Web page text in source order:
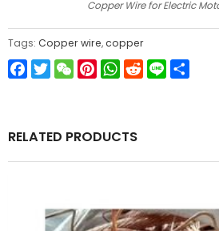
Copper Wire for Electric
Tags: Copper wire,copper
Facebook
TwitterWeChatPinterest
WhatsApp
Reddit
Line
RELATED PRODUCTS